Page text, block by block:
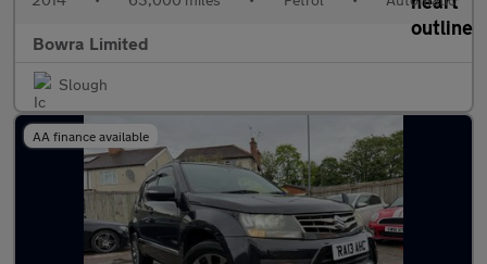
Bowra Limited
Slough
AA finance available